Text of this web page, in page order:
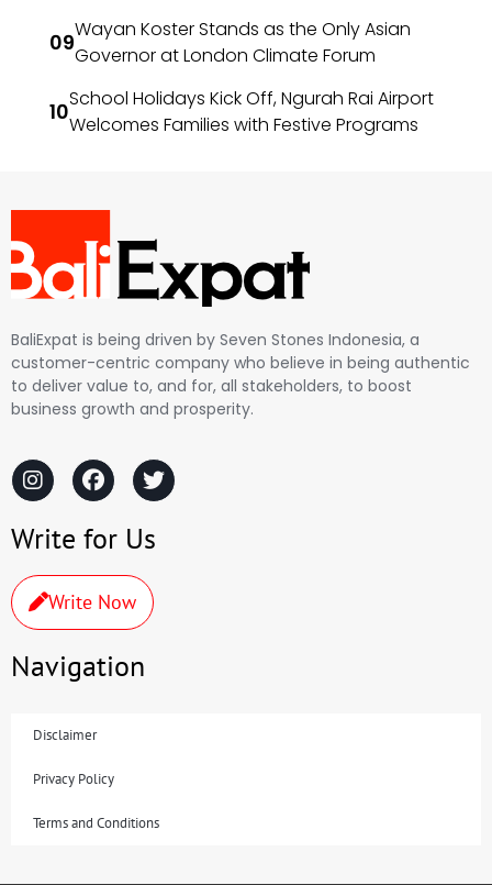
Wayan Koster Stands as the Only Asian
Governor at London Climate Forum
School Holidays Kick Off, Ngurah Rai Airport
Welcomes Families with Festive Programs
BaliExpat is being driven by Seven Stones Indonesia, a
customer-centric company who believe in being authentic
to deliver value to, and for, all stakeholders, to boost
business growth and prosperity.
Write for Us
Write Now
Navigation
Disclaimer
Privacy Policy
Terms and Conditions